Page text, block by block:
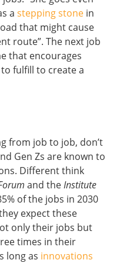
a stepping stone in
that might cause
route”. The next job
that encourages
fulfill to create a
from job to job, don’t
Gen Zs are known to
Different think
and theInstitute
of the jobs in 2030
expect these
only their jobs but
times in their
long as innovations